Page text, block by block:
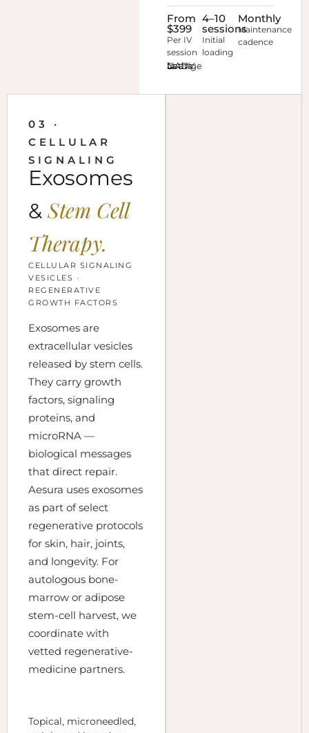
From
$399
Per IV
session
See IV NAD+ in the Lounge →
4–10
sessions
Initial
loading
Monthly
Maintenance
cadence
03 ·
CELLULAR
SIGNALING
Exosomes
& Stem Cell
Therapy.
CELLULAR SIGNALING
VESICLES ·
REGENERATIVE
GROWTH FACTORS
Exosomes are
extracellular vesicles
released by stem cells.
They carry growth
factors, signaling
proteins, and
microRNA —
biological messages
that direct repair.
Aesura uses exosomes
as part of select
regenerative protocols
for skin, hair, joints,
and longevity. For
autologous bone-
marrow or adipose
stem-cell harvest, we
coordinate with
vetted regenerative-
medicine partners.
Topical, microneedled,